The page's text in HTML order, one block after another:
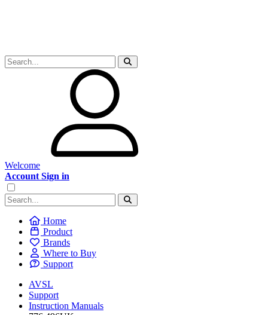
Welcome
Account Sign in
Home
Product
Brands
Where to Buy
Support
AVSL
Support
Instruction Manuals